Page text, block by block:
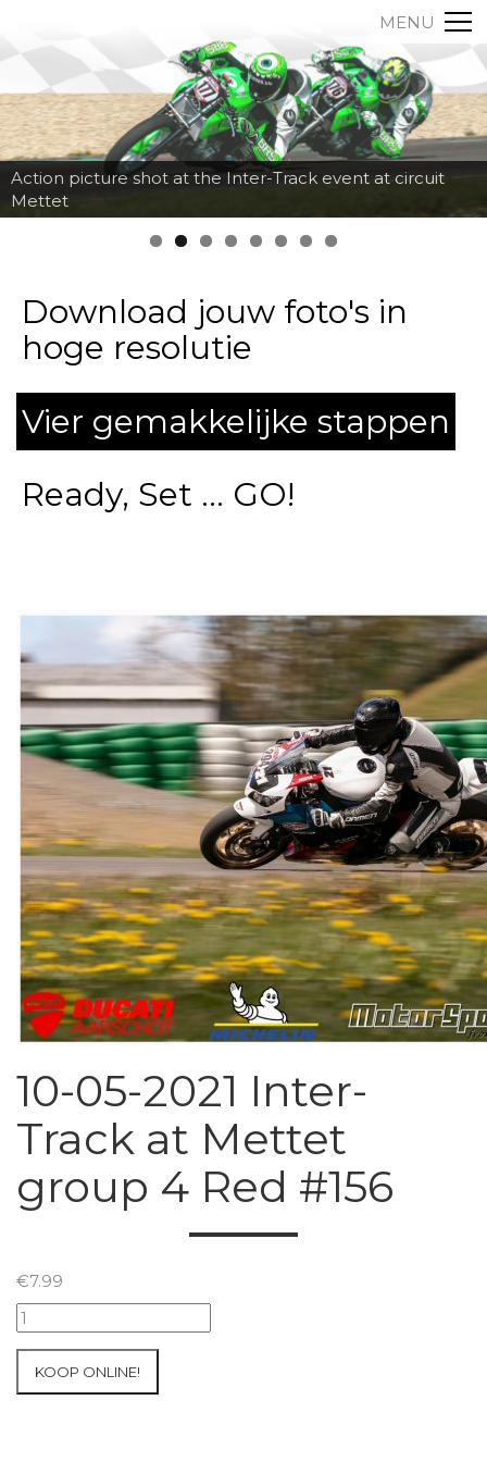
MENU
Action picture shot at the Inter-Track event at circuit
Mettet
Download jouw foto's in
hoge resolutie
Vier gemakkelijke stappen
Ready, Set ... GO!
10-05-2021 Inter-
Track at Mettet
group 4 Red #156
€7.99
10-
05-
Inter-
KOOP ONLINE!